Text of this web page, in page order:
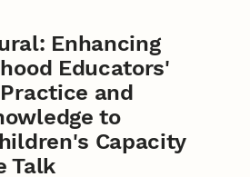
Enhancing
Educators'
and
to
Capacity
Talk